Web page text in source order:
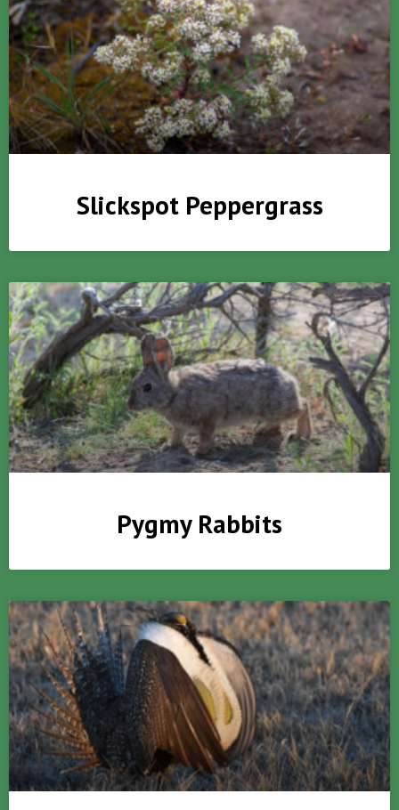
Slickspot Peppergrass
Pygmy Rabbits